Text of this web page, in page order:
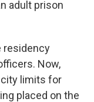
adult prison
residency
Now,
limits for
placed on the